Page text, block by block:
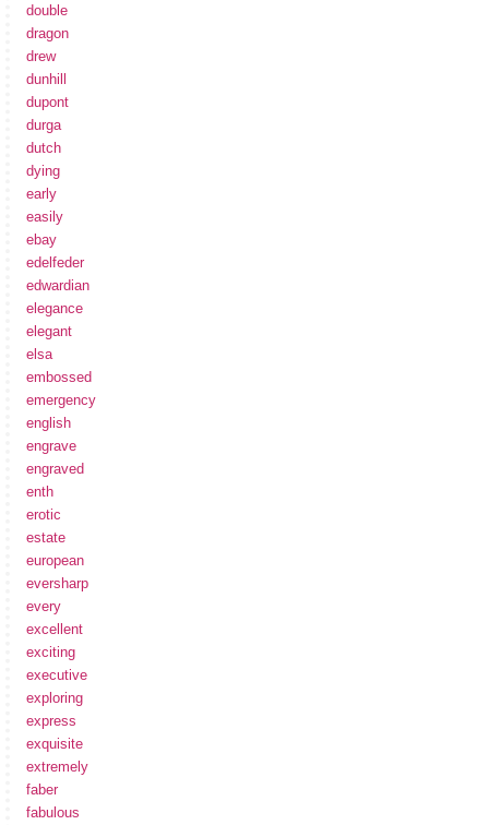
double
dragon
drew
dunhill
dupont
durga
dutch
dying
early
easily
ebay
edelfeder
edwardian
elegance
elegant
elsa
embossed
emergency
english
engrave
engraved
enth
erotic
estate
european
eversharp
every
excellent
exciting
executive
exploring
express
exquisite
extremely
faber
fabulous